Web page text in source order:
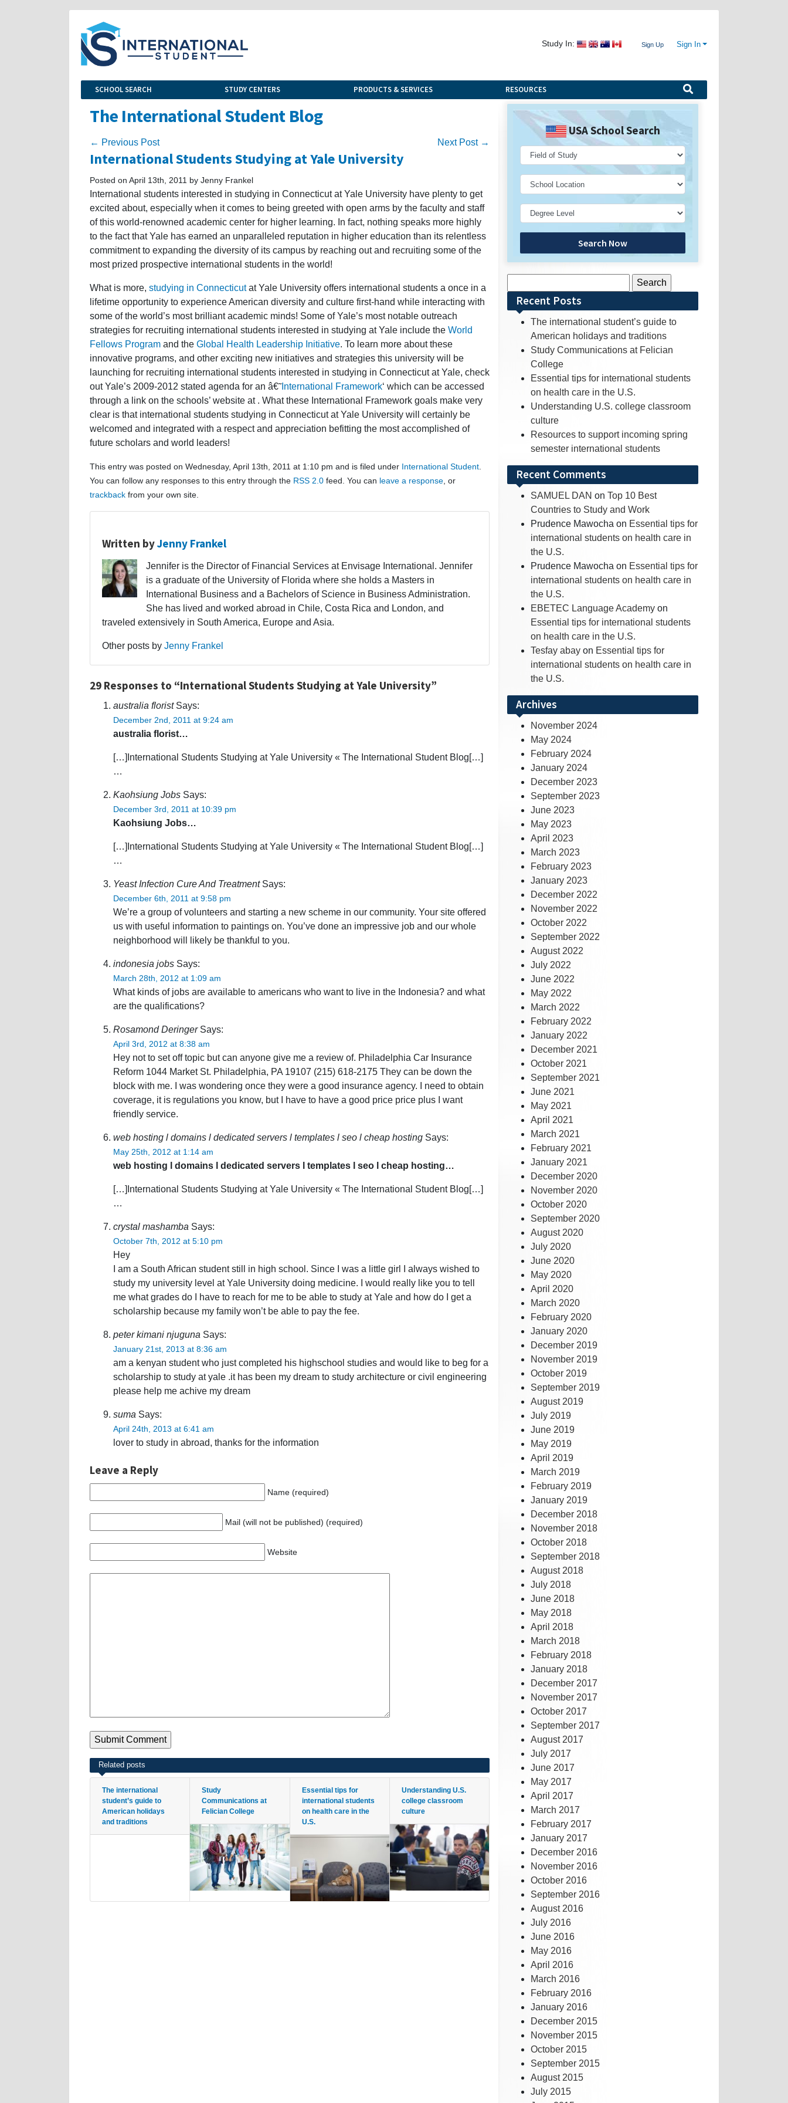
Study In: Sign Up Sign In
SCHOOL SEARCH STUDY CENTERS PRODUCTS & SERVICES RESOURCES
The International Student Blog
← Previous Post Next Post →
International Students Studying at Yale University
Posted on April 13th, 2011 by Jenny Frankel
International students interested in studying in Connecticut at Yale University have plenty to get
excited about, especially when it comes to being greeted with open arms by the faculty and staff
of this world-renowned academic center for higher learning. In fact, nothing speaks more highly
to the fact that Yale has earned an unparalleled reputation in higher education than its relentless
commitment to expanding the diversity of its campus by reaching out and recruiting some of the
most prized prospective international students in the world!
What is more, studying in Connecticutat Yale University offers international students a once in a
lifetime opportunity to experience American diversity and culture first-hand while interacting with
some of the world’s most brilliant academic minds! Some of Yale’s most notable outreach
strategies for recruiting international students interested in studying at Yale include the World
Fellows Program and the Global Health Leadership Initiative. To learn more about these
innovative programs, and other exciting new initiatives and strategies this university will be
launching for recruiting international students interested in studying in Connecticut at Yale, check
out Yale’s 2009-2012 stated agenda for an â€˜International Framework‘ which can be accessed
through a link on the schools’ website at . What these International Framework goals make very
clear is that international students studying in Connecticut at Yale University will certainly be
welcomed and integrated with a respect and appreciation befitting the most accomplished of
future scholars and world leaders!
This entry was posted on Wednesday, April 13th, 2011 at 1:10 pm and is filed under International Student
You can follow any responses to this entry through the RSS 2.0 feed. You can leave a response , or
trackback from your own site.
Written byJenny Frankel
Jennifer is the Director of Financial Services at Envisage International. Jennifer
is a graduate of the University of Florida where she holds a Masters in
International Business and a Bachelors of Science in Business Administration.
She has lived and worked abroad in Chile, Costa Rica and London, and
traveled extensively in South America, Europe and Asia.
Other posts by Jenny Frankel
29 Responses to “International Students Studying at Yale University”
australia floristSays:
December 2nd, 2011 at 9:24 am
australia florist…
[…]International Students Studying at Yale University « The International Student Blog[…]
…
Kaohsiung Jobs Says:
December 3rd, 2011 at 10:39 pm
Kaohsiung Jobs…
[…]International Students Studying at Yale University « The International Student Blog[…]
…
Yeast Infection Cure And TreatmentSays:
December 6th, 2011 at 9:58 pm
We’re a group of volunteers and starting a new scheme in our community. Your site offered
us with useful information to paintings on. You’ve done an impressive job and our whole
neighborhood will likely be thankful to you.
indonesia jobs Says:
March 28th, 2012 at 1:09 am
What kinds of jobs are available to americans who want to live in the Indonesia? and what
are the qualifications?
Rosamond DeringerSays:
April 3rd, 2012 at 8:38 am
Hey not to set off topic but can anyone give me a review of. Philadelphia Car Insurance
Reform 1044 Market St. Philadelphia, PA 19107 (215) 618-2175 They can be down the
block with me. I was wondering once they were a good insurance agency. I need to obtain
coverage, it is regulations you know, but I have to have a good price price plus I want
friendly service.
web hosting l domains l dedicated servers l templates l seo l cheap hosting Says:
May 25th, 2012 at 1:14 am
web hosting l domains l dedicated servers l templates l seo l cheap hosting…
[…]International Students Studying at Yale University « The International Student Blog[…]
…
crystal mashamba Says:
October 7th, 2012 at 5:10 pm
Hey
I am a South African student still in high school. Since I was a little girl I always wished to
study my university level at Yale University doing medicine. I would really like you to tell
me what grades do I have to reach for me to be able to study at Yale and how do I get a
scholarship because my family won’t be able to pay the fee.
peter kimani njuguna Says:
January 21st, 2013 at 8:36 am
am a kenyan student who just completed his highschool studies and would like to beg for a
scholarship to study at yale .it has been my dream to study architecture or civil engineering
please help me achive my dream
suma Says:
April 24th, 2013 at 6:41 am
lover to study in abroad, thanks for the information
Leave a Reply
Name (required)
Mail (will not be published) (required)
Website
Related posts
The international
student’s guide to
American holidays
and traditions
Study
Communications at
Felician College
Essential tips for
international students
on health care in the
U.S.
Understanding U.S.
college classroom
culture
USA School Search
Search Now
for:Recent Posts
The international student’s guide to
American holidays and traditions
Study Communications at Felician
College
Essential tips for international students
on health care in the U.S.
Understanding U.S. college classroom
culture
Resources to support incoming spring
semester international students
Recent Comments
SAMUEL DAN on Top 10 Best
Countries to Study and Work
Prudence Mawocha on Essential tips for
international students on health care in
the U.S.
Prudence Mawocha on Essential tips for
international students on health care in
the U.S.
EBETEC Language Academy on
Essential tips for international students
on health care in the U.S.
Tesfay abay on Essential tips for
international students on health care in
the U.S.
Archives
November 2024
May 2024
February 2024
January 2024
December 2023
September 2023
June 2023
May 2023
April 2023
March 2023
February 2023
January 2023
December 2022
November 2022
October 2022
September 2022
August 2022
July 2022
June 2022
May 2022
March 2022
February 2022
January 2022
December 2021
October 2021
September 2021
June 2021
May 2021
April 2021
March 2021
February 2021
January 2021
December 2020
November 2020
October 2020
September 2020
August 2020
July 2020
June 2020
May 2020
April 2020
March 2020
February 2020
January 2020
December 2019
November 2019
October 2019
September 2019
August 2019
July 2019
June 2019
May 2019
April 2019
March 2019
February 2019
January 2019
December 2018
November 2018
October 2018
September 2018
August 2018
July 2018
June 2018
May 2018
April 2018
March 2018
February 2018
January 2018
December 2017
November 2017
October 2017
September 2017
August 2017
July 2017
June 2017
May 2017
April 2017
March 2017
February 2017
January 2017
December 2016
November 2016
October 2016
September 2016
August 2016
July 2016
June 2016
May 2016
April 2016
March 2016
February 2016
January 2016
December 2015
November 2015
October 2015
September 2015
August 2015
July 2015